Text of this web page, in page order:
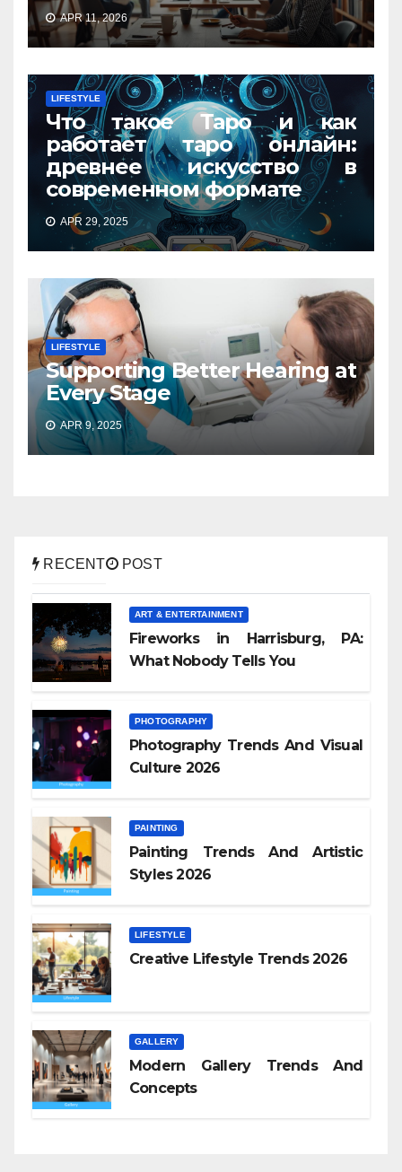
APR 11, 2026
LIFESTYLE
Что такое Таро и как
работает таро онлайн:
древнее искусство в
современном формате
APR 29, 2025
LIFESTYLE
Supporting Better Hearing at
Every Stage
APR 9, 2025
RECENT POST
ART & ENTERTAINMENT
Fireworks in Harrisburg, PA:
What Nobody Tells You
PHOTOGRAPHY
Photography Trends And Visual
Culture 2026
PAINTING
Painting Trends And Artistic
Styles 2026
LIFESTYLE
Creative Lifestyle Trends 2026
GALLERY
Modern Gallery Trends And
Concepts